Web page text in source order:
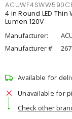
4 in Round LED
Lumen 120V
Manufacturer:
Manufacturer #:
Available for
Unavailable for
Check other